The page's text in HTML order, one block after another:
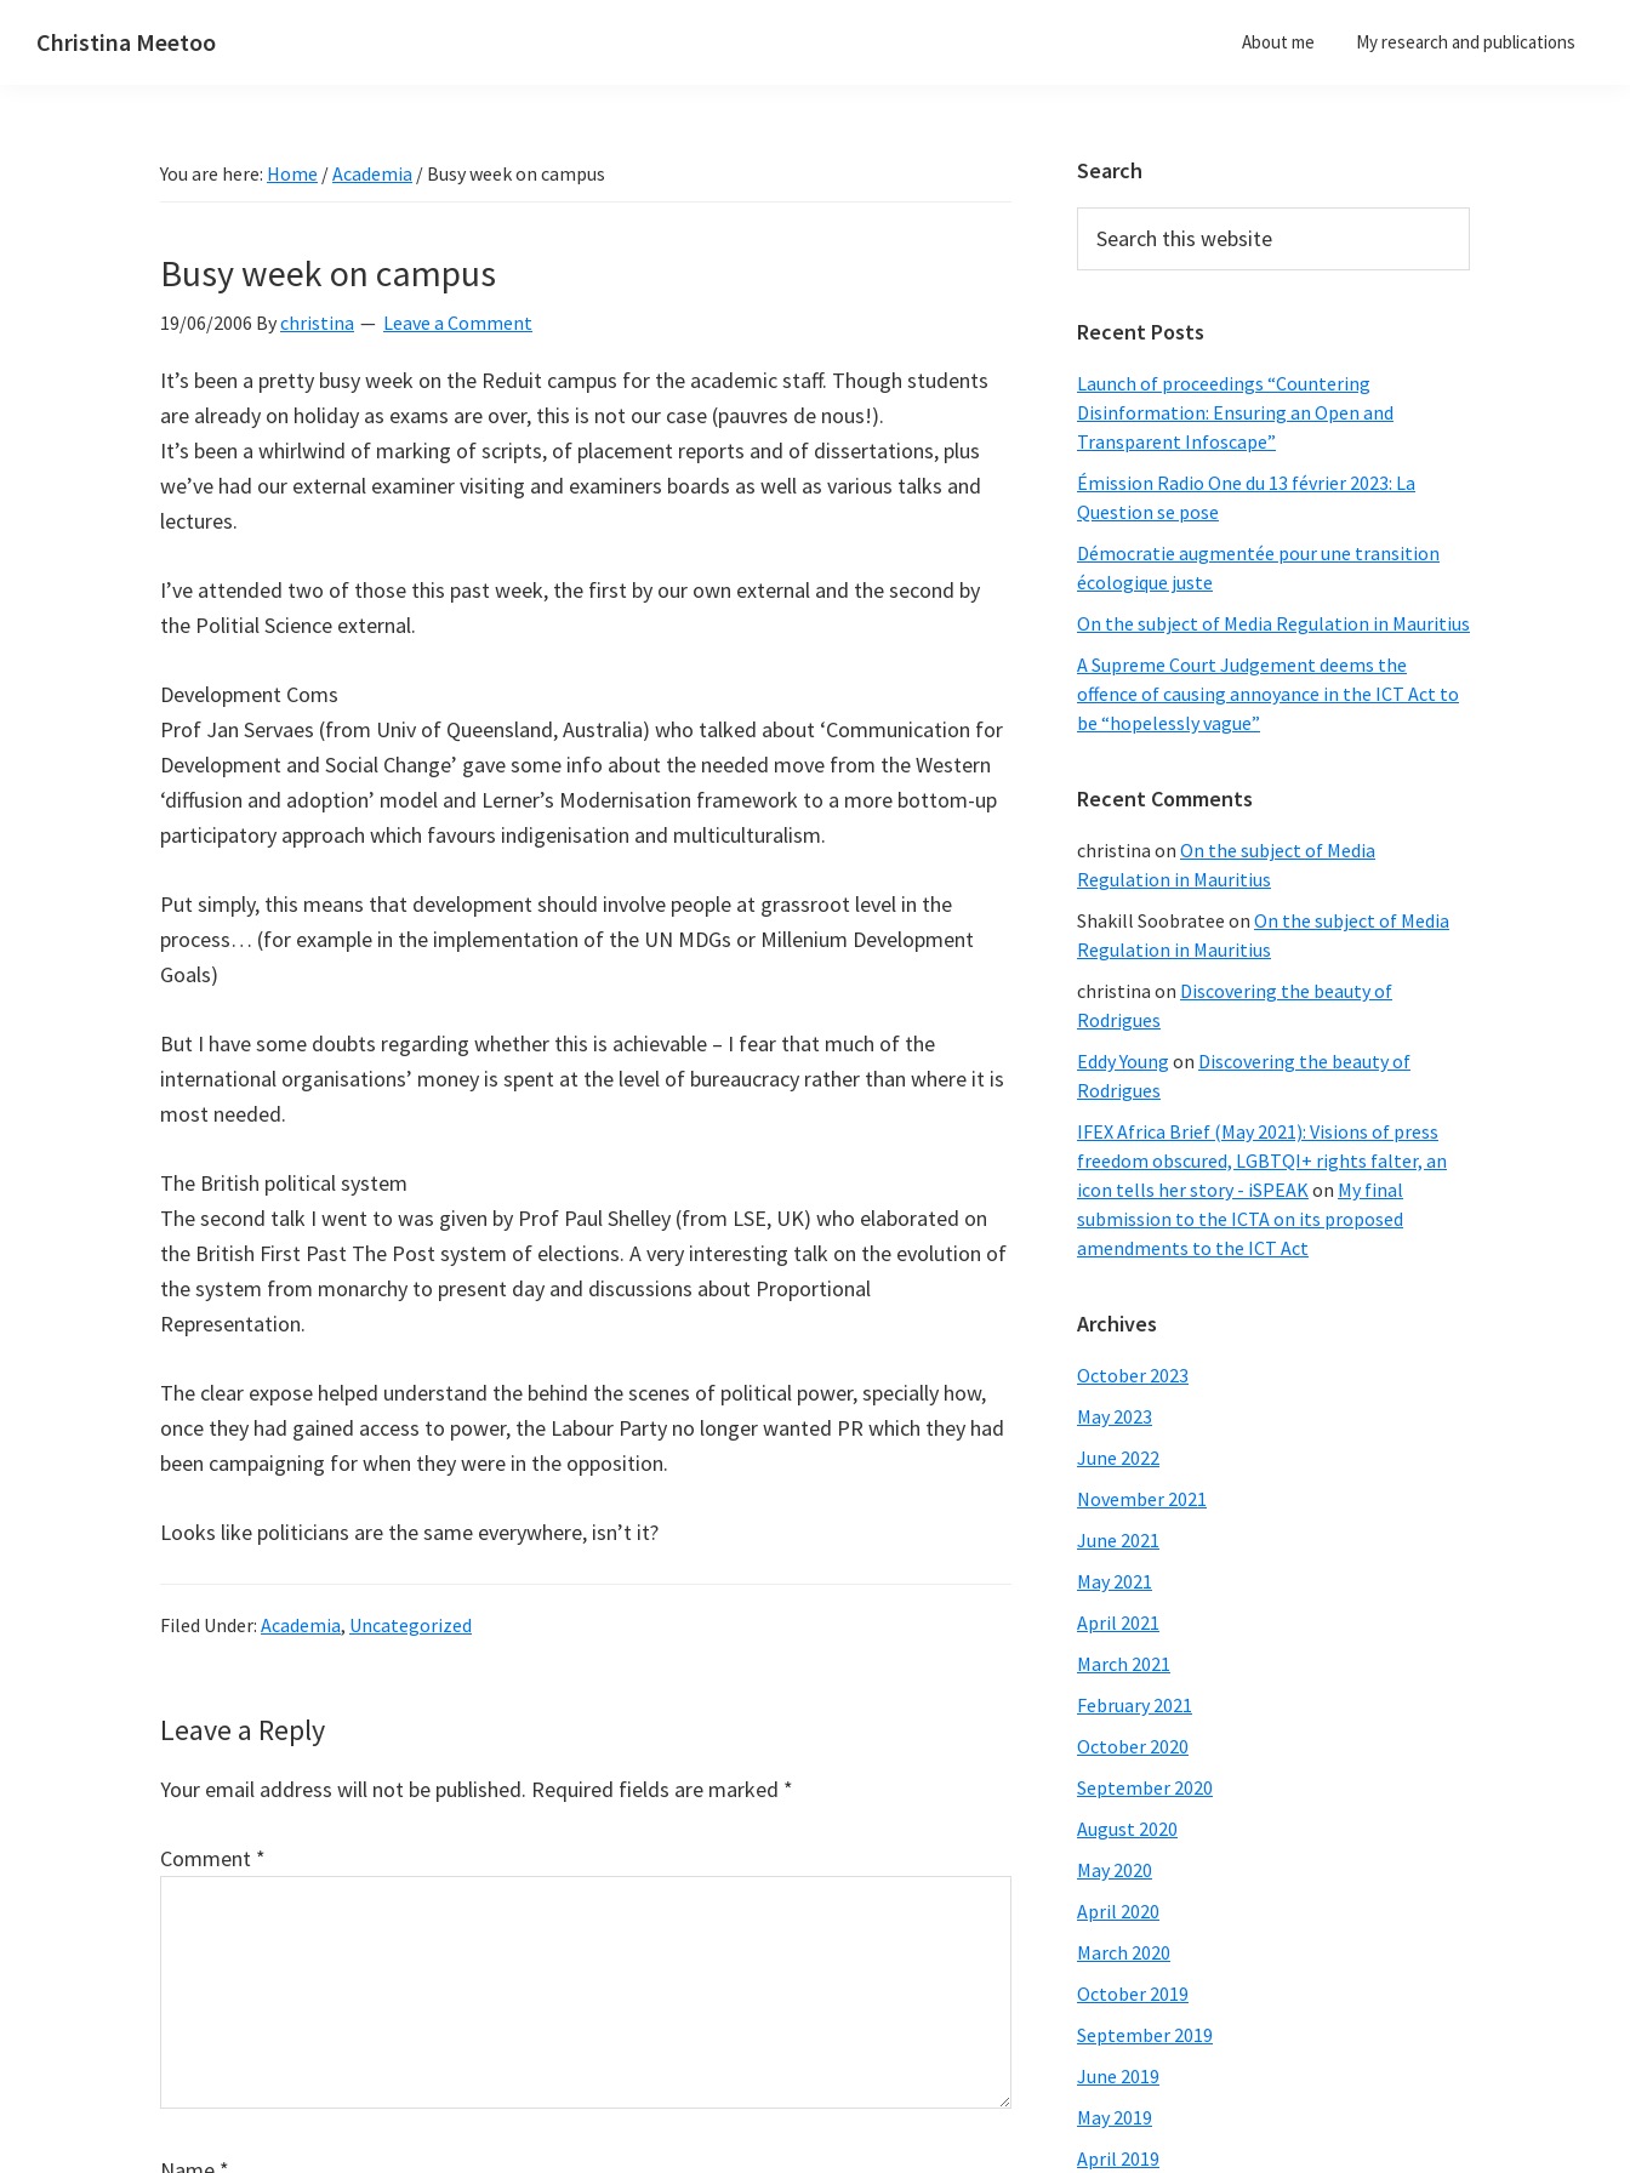
Christina Meetoo About me My research and publications
You are here: Home /Academia / Busy week on campus
Busy week on campus
19/06/2006 Bychristina Leave a Comment
It’s been a pretty busy week on the Reduit campus for the academic staff. Though students
are already on holiday as exams are over, this is not our case (pauvres de nous!).
It’s been a whirlwind of marking of scripts, of placement reports and of dissertations, plus
we’ve had our external examiner visiting and examiners boards as well as various talks and
lectures.
I’ve attended two of those this past week, the first by our own external and the second by
the Politial Science external.
Development Coms
Prof Jan Servaes (from Univ of Queensland, Australia) who talked about ‘Communication for
Development and Social Change’ gave some info about the needed move from the Western
‘diffusion and adoption’ model and Lerner’s Modernisation framework to a more bottom-up
participatory approach which favours indigenisation and multiculturalism.
Put simply, this means that development should involve people at grassroot level in the
process… (for example in the implementation of the UN MDGs or Millenium Development
Goals)
But I have some doubts regarding whether this is achievable – I fear that much of the
international organisations’ money is spent at the level of bureaucracy rather than where it is
most needed.
The British political system
The second talk I went to was given by Prof Paul Shelley (from LSE, UK) who elaborated on
the British First Past The Post system of elections. A very interesting talk on the evolution of
the system from monarchy to present day and discussions about Proportional
Representation.
The clear expose helped understand the behind the scenes of political power, specially how,
once they had gained access to power, the Labour Party no longer wanted PR which they had
been campaigning for when they were in the opposition.
Looks like politicians are the same everywhere, isn’t it?
Filed Under: Academia, Uncategorized
Reader
Interactions
Leave a Reply
Your email address will not be published. Required fields are marked *
Comment *
Primary
Sidebar
Search
this
Recent Posts
Launch of proceedings “Countering
Disinformation: Ensuring an Open and
Transparent Infoscape”
Émission Radio One du 13 février 2023: La
Question se pose
Démocratie augmentée pour une transition
écologique juste
On the subject of Media Regulation in Mauritius
A Supreme Court Judgement deems the
offence of causing annoyance in the ICT Act to
be “hopelessly vague”
Recent Comments
christina on On the subject of Media
Regulation in Mauritius
Shakill Soobratee on On the subject of Media
Regulation in Mauritius
christina on Discovering the beauty of
Rodrigues
Eddy Young on Discovering the beauty of
Rodrigues
IFEX Africa Brief (May 2021): Visions of press
freedom obscured, LGBTQI+ rights falter, an
icon tells her story - iSPEAKon My final
submission to the ICTA on its proposed
amendments to the ICT Act
Archives
October 2023
May 2023
June 2022
November 2021
June 2021
May 2021
April 2021
March 2021
February 2021
October 2020
September 2020
August 2020
May 2020
April 2020
March 2020
October 2019
September 2019
June 2019
May 2019
April 2019